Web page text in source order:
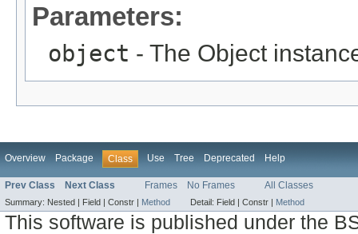
Parameters:
object - The Object
Overview Package Class Use Tree Deprecated Help
Prev Class Next Class Frames No Frames All Classes
Summary: Nested | Field | Constr | Method Detail: Field | Constr | Method
This software is published under the